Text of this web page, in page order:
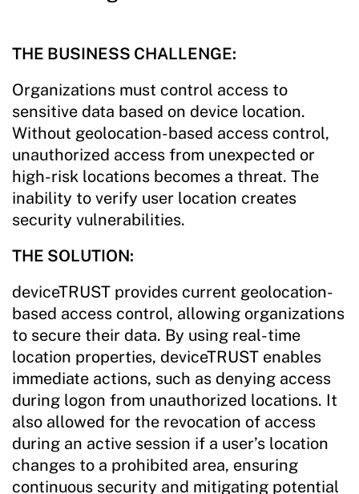
THE BUSINESS CHALLENGE:
Organizations must control access to
sensitive data based on device location.
Without geolocation-based access control,
unauthorized access from unexpected or
high-risk locations becomes a threat. The
inability to verify user location creates
security vulnerabilities.
THE SOLUTION:
deviceTRUST provides current geolocation-
based access control, allowing organizations
to secure their data. By using real-time
location properties, deviceTRUST enables
immediate actions, such as denying access
during logon from unauthorized locations. It
also allowed for the revocation of access
during an active session if a user’s location
changes to a prohibited area, ensuring
continuous security and mitigating potential